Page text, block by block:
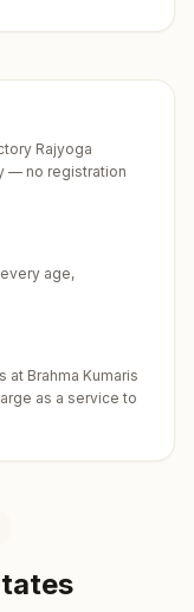
Rajyoga
— no registration
age,
at Brahma Kumaris
as a service to